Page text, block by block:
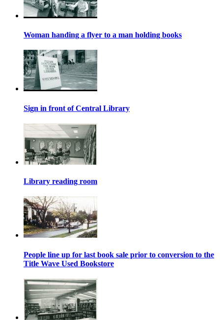
Woman handing a flyer to a man holding books
Sign in front of Central Library
Library reading room
People line up for last book sale prior to conversion to the
Title Wave Used Bookstore